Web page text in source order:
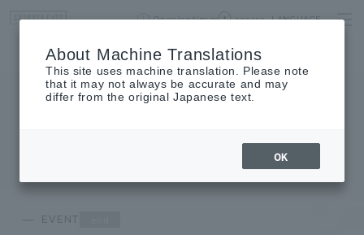
Opening times access LANGUAGE
Home event Shop List
EVENT
About Machine Translations
This site uses machine translation. Please note
that it may not always be accurate and may
differ from the original Japanese text.
OK